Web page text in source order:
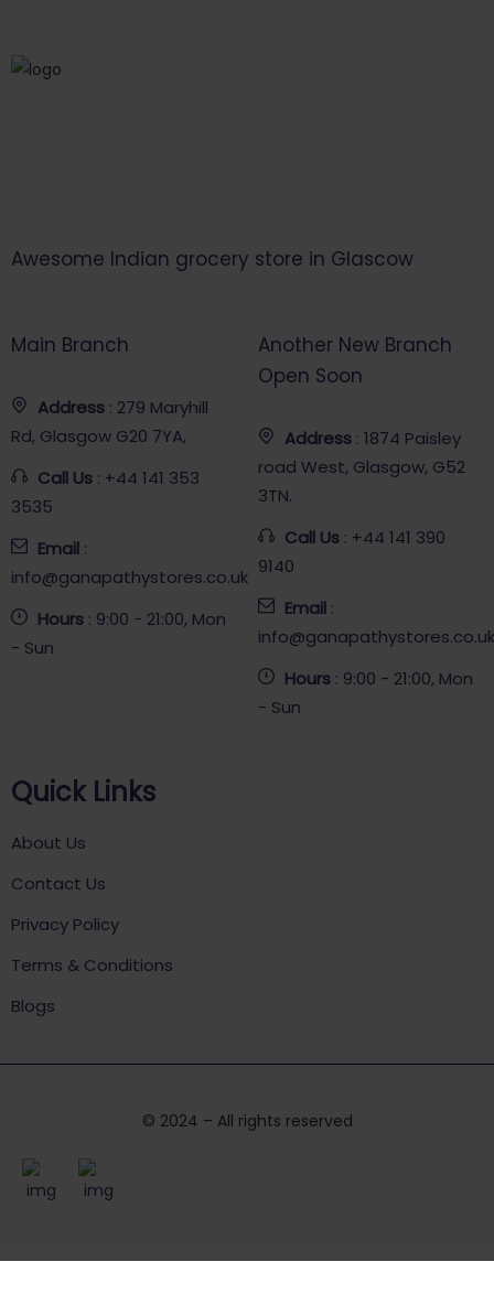
Awesome Indian grocery store in Glascow
Main Branch
Address : 279 Maryhill
Rd, Glasgow G20 7YA,
Call Us : +44 141 353
3535
Email :
info@ganapathystores.co.uk
Hours : 9:00 - 21:00, Mon
- Sun
Another New Branch
Open Soon
Address : 1874 Paisley
road West, Glasgow, G52
3TN.
Call Us : +44 141 390
9140
Email :
info@ganapathystores.co.uk
Hours : 9:00 - 21:00, Mon
- Sun
Quick Links
About Us
Contact Us
Privacy Policy
Terms & Conditions
Blogs
© 2024 – All rights reserved